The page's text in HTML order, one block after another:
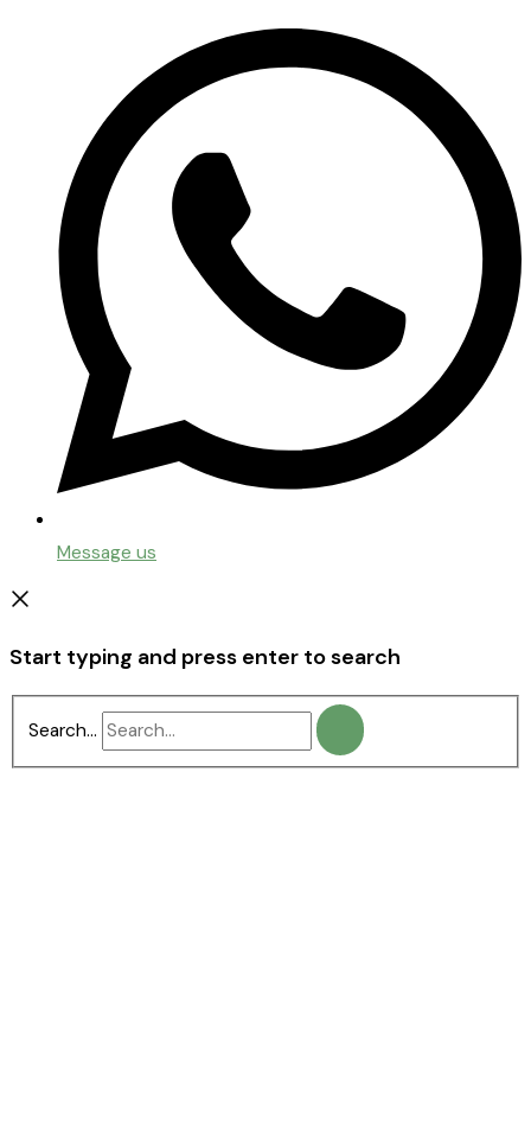
Message us
Start typing and press enter to search
Search...